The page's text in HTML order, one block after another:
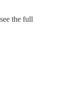
the full